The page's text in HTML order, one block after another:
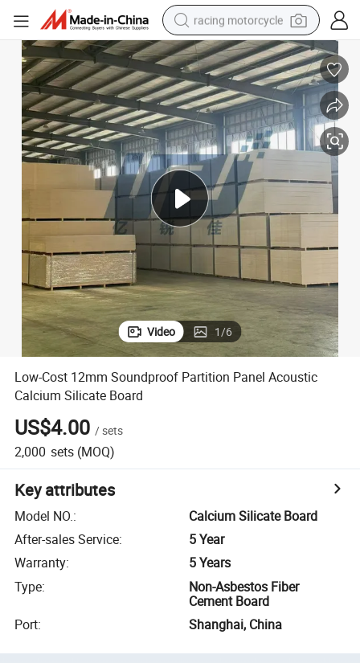
racing motorcycle
crawler excavator
wheel loader
running shoe
living room sofa
basketball shoe
shoulder bag
electric motorcycle
Video 1/6
Low-Cost 12mm Soundproof Partition Panel Acoustic
Calcium Silicate Board
US$4.00 /sets
2,000 sets (MOQ)
Key attributes
Model NO.:
Calcium Silicate Board
After-sales Service:
5 Year
Warranty:
5 Years
Type:
Non-Asbestos Fiber
Cement Board
Port: Shanghai, China